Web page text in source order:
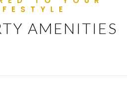
AMENITIES